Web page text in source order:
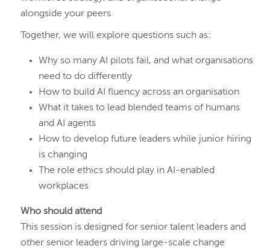
alongside your peers.
Together, we will explore questions such as:
Why so many AI pilots fail, and what organisations
need to do differently
How to build AI fluency across an organisation
What it takes to lead blended teams of humans
and AI agents
How to develop future leaders while junior hiring
is changing
The role ethics should play in AI-enabled
workplaces
Who should attend
This session is designed for senior talent leaders and
other senior leaders driving large-scale change